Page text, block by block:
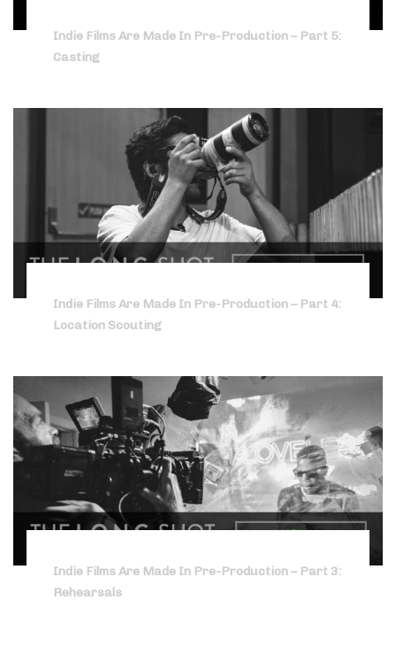
Indie Films Are Made In Pre-Production – Part 5:
Casting
Indie Films Are Made In Pre-Production – Part 4:
Location Scouting
Indie Films Are Made In Pre-Production – Part 3:
Rehearsals